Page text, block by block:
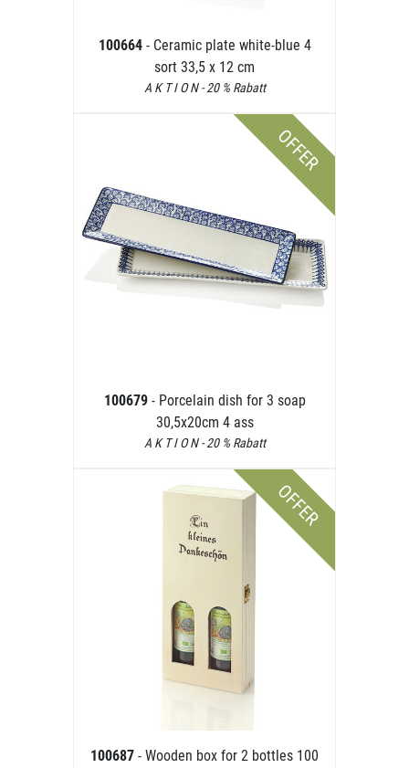
100664 - Ceramic plate white-blue 4
sort 33,5 x 12 cm
A K T I O N - 20 % Rabatt
OFFER
100679 - Porcelain dish for 3 soap
30,5x20cm 4 ass
A K T I O N - 20 % Rabatt
OFFER
100687 - Wooden box for 2 bottles 100